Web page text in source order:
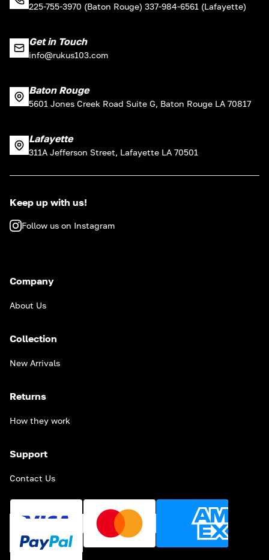
225-755-3970 (Baton Rouge) 337-984-6561 (Lafayette)
Get in Touch
info@rukus103.com
Baton Rouge
5601 Jones Creek Road Suite G, Baton Rouge LA 70817
Lafayette
311A Jefferson Street, Lafayette LA 70501
Keep up with us!
Follow us on Instagram
Company
About Us
Collection
New Arrivals
Returns
How they work
Support
Contact Us